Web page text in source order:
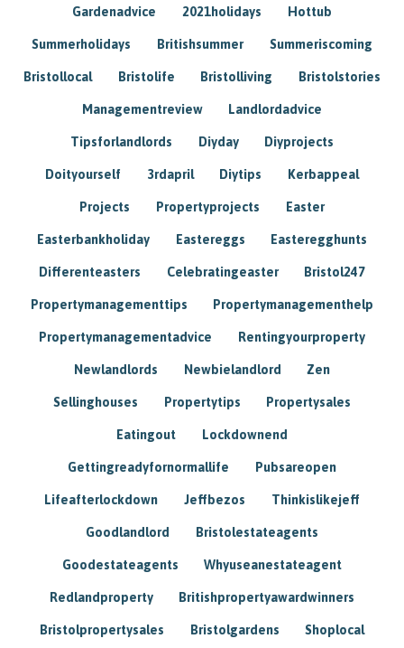
Gardenadvice 2021holidays Hottub
Summerholidays Britishsummer Summeriscoming
Bristollocal Bristolife Bristolliving Bristolstories
Managementreview Landlordadvice
Tipsforlandlords Diyday Diyprojects
Doityourself 3rdapril Diytips Kerbappeal
Projects Propertyprojects Easter
Easterbankholiday Eastereggs Easteregghunts
Differenteasters Celebratingeaster Bristol247
Propertymanagementtips Propertymanagementhelp
Propertymanagementadvice Rentingyourproperty
Newlandlords Newbielandlord Zen
Sellinghouses Propertytips Propertysales
Eatingout Lockdownend
Gettingreadyfornormallife Pubsareopen
Lifeafterlockdown Jeffbezos Thinkislikejeff
Goodlandlord Bristolestateagents
Goodestateagents Whyuseanestateagent
Redlandproperty Britishpropertyawardwinners
Bristolpropertysales Bristolgardens Shoplocal